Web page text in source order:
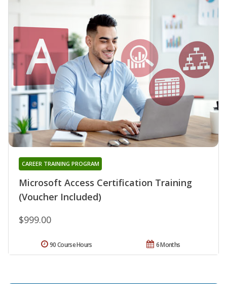
Microsoft Access Certification Training
(Voucher Included)
CAREER TRAINING PROGRAM
$999.00
6 Months
90 Course Hours